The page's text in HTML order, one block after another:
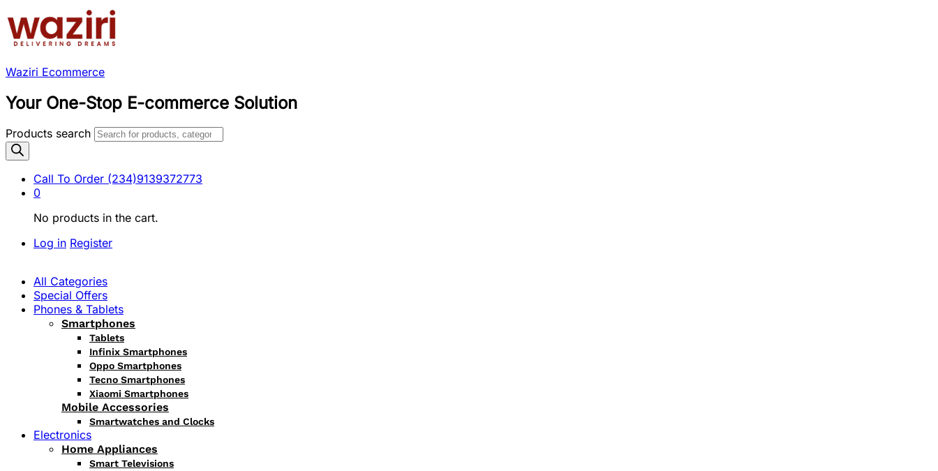
Waziri Ecommerce
Your One-Stop E-commerce Solution
Products search
Call To Order (234)9139372773
0
No products in the cart.
Log in Register
All Categories
Special Offers
Phones & Tablets
Smartphones
Tablets
Infinix Smartphones
Oppo Smartphones
Tecno Smartphones
Xiaomi Smartphones
Mobile Accessories
Smartwatches and Clocks
Electronics
Home Appliances
Smart Televisions